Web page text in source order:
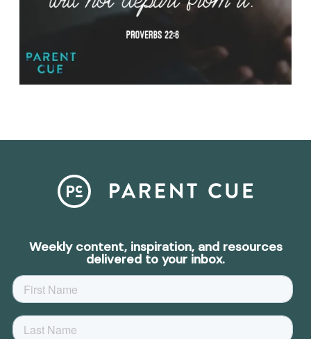
Weekly content, inspiration, and resources
delivered to your inbox.